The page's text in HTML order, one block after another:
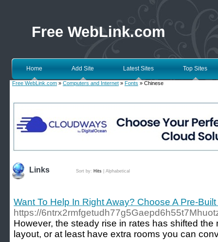
Free WebLink.com
Home Add Site Latest Sites Top Sites
Free WebLink.com » Computers and Internet » Fonts » Chinese
Links Sort by: Hits Alphabetical
Want To Help In Right Away? Choose A Pre-
https://
However, the steady rise in rates has shifted
layout, or at least have extra rooms you can